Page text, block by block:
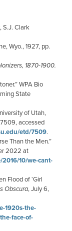
, S.J. Clark
Wyo., 1927, pp.
1870-1900.
WPA Bio
State
of Utah,
7509, accessed
etd/7509.
Than the Men.”
2022 at
10/we-cant-
Flood of ‘Girl
Obscura, July 6,
1920s-the-
face-of-